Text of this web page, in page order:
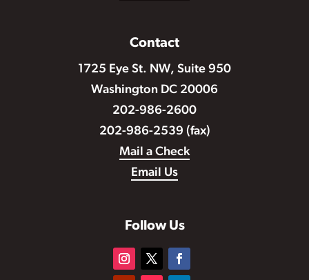
Contact
1725 Eye St. NW, Suite 950
Washington DC 20006
202-986-2600
202-986-2539 (fax)
Mail a Check
Email Us
Follow Us